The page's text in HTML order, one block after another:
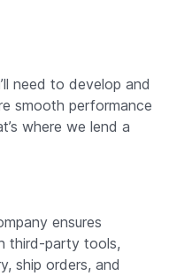
need to develop and
smooth performance
where we lend a
ensures
third-party tools,
ship orders, and